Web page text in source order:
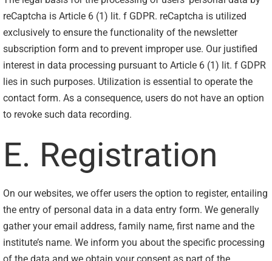
reCaptcha is Article 6 (1) lit. f GDPR. reCaptcha is utilized
exclusively to ensure the functionality of the newsletter
subscription form and to prevent improper use. Our justified
interest in data processing pursuant to Article 6 (1) lit. f GDPR
lies in such purposes. Utilization is essential to operate the
contact form. As a consequence, users do not have an option
to revoke such data recording.
E. Registration
On our websites, we offer users the option to register, entailing
the entry of personal data in a data entry form. We generally
gather your email address, family name, first name and the
institute’s name. We inform you about the specific processing
of the data and we obtain your consent as part of the